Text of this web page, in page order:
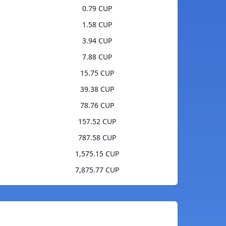
0.79 CUP
1.58 CUP
3.94 CUP
7.88 CUP
15.75 CUP
39.38 CUP
78.76 CUP
157.52 CUP
787.58 CUP
1,575.15 CUP
7,875.77 CUP